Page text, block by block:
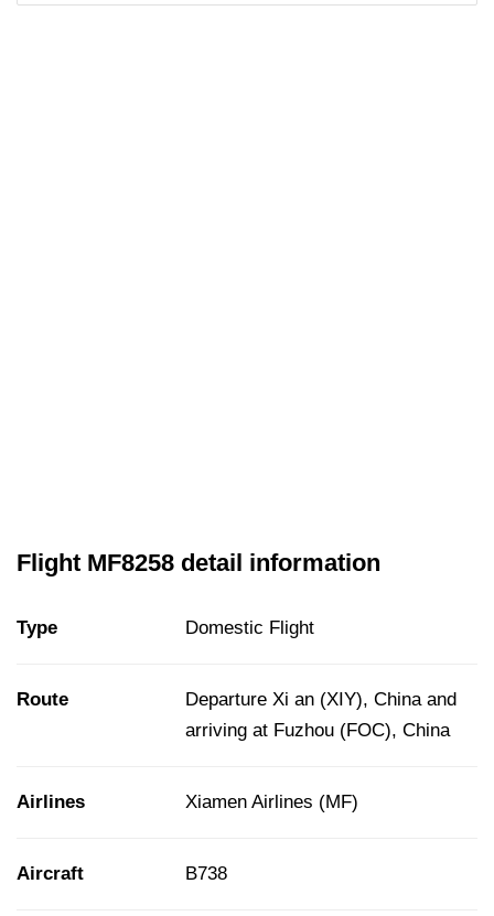
Flight MF8258 detail information
Type Domestic Flight
Route
Departure Xi an (XIY), China and
arriving at Fuzhou (FOC), China
Airlines Xiamen Airlines (MF)
Aircraft B738